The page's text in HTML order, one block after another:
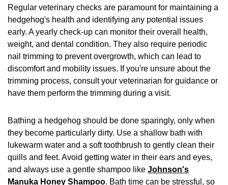
Regular veterinary checks are paramount for maintaining a
hedgehog's health and identifying any potential issues
early. A yearly check-up can monitor their overall health,
weight, and dental condition. They also require periodic
nail trimming to prevent overgrowth, which can lead to
discomfort and mobility issues. If you're unsure about the
trimming process, consult your veterinarian for guidance or
have them perform the trimming during a visit.
Bathing a hedgehog should be done sparingly, only when
they become particularly dirty. Use a shallow bath with
lukewarm water and a soft toothbrush to gently clean their
quills and feet. Avoid getting water in their ears and eyes,
and always use a gentle shampoo like Johnson's
Manuka Honey Shampoo. Bath time can be stressful, so